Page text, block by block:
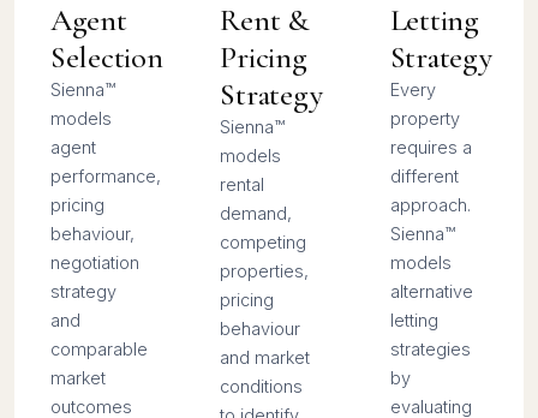
Agent
Selection
Sienna™
models
agent
performance,
pricing
behaviour,
negotiation
strategy
and
comparable
market
outcomes
Rent &
Pricing
Strategy
Sienna™
models
rental
demand,
competing
properties,
pricing
behaviour
and market
conditions
Letting
Strategy
Every
property
requires a
different
approach.
Sienna™
models
alternative
letting
strategies
by
evaluating